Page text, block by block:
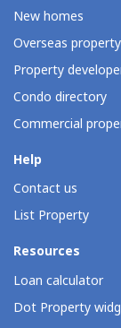
New homes
Overseas property
Property
Condo directory
Commercial
Help
Contact us
List Property
Resources
Loan calculator
Dot Property